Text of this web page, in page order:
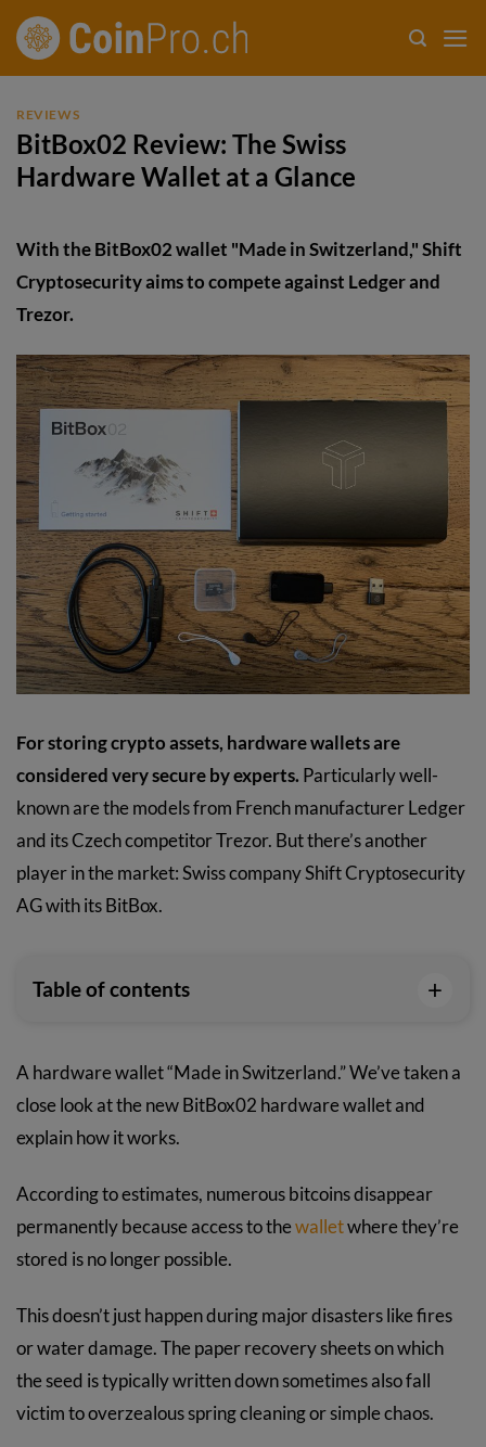
Skip
REVIEWS
BitBox02 Review: The Swiss
Hardware Wallet at a Glance
With the BitBox02 wallet "Made in Switzerland," Shift
Cryptosecurity aims to compete against Ledger and
Trezor.
For storing crypto assets, hardware wallets are
considered very secure by experts. Particularly well-
known are the models from French manufacturer Ledger
and its Czech competitor Trezor. But there’s another
player in the market: Swiss company Shift Cryptosecurity
AG with its BitBox.
Table of contents +
A hardware wallet “Made in Switzerland.” We’ve taken a
close look at the new BitBox02 hardware wallet and
explain how it works.
According to estimates, numerous bitcoins disappear
permanently because access to thewalletwhere they’re
stored is no longer possible.
This doesn’t just happen during major disasters like fires
or water damage. The paper recovery sheets on which
the seed is typically written down sometimes also fall
victim to overzealous spring cleaning or simple chaos.